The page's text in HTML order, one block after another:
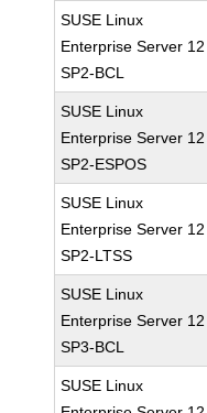
SUSE Linux
Enterprise Server 12
SP2-BCL
SUSE Linux
Enterprise Server 12
SP2-ESPOS
SUSE Linux
Enterprise Server 12
SP2-LTSS
SUSE Linux
Enterprise Server 12
SP3-BCL
SUSE Linux